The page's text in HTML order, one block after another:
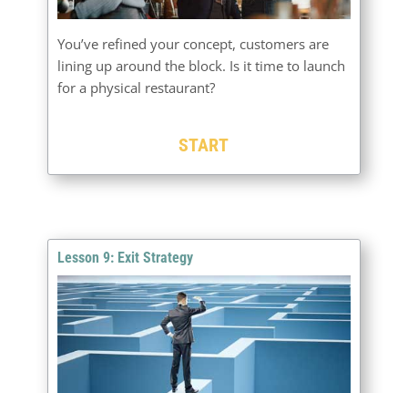
You’ve refined your concept, customers are
lining up around the block. Is it time to launch
for a physical restaurant?
START
Lesson 9: Exit Strategy